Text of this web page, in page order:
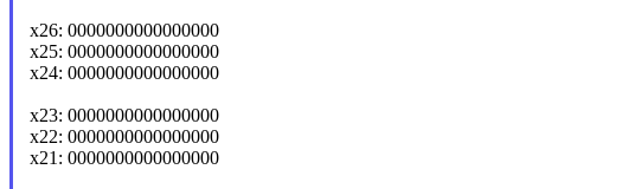
x26: 0000000000000000
x25: 0000000000000000
x24: 0000000000000000
x23: 0000000000000000
x22: 0000000000000000
x21: 0000000000000000